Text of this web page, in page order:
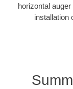
horizontal
installation